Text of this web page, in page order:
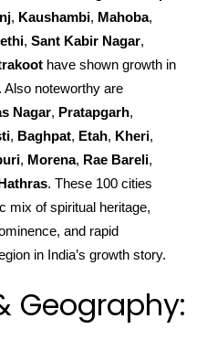
, Kaushambi, Mahoba,
,Sant Kabir Nagar,
have shown growth in
noteworthy are
Nagar, Pratapgarh,
, Baghpat, Etah, Kheri,
, Morena, Rae Bareli,
. These 100 cities
mix of spiritual heritage,
and rapid
in India’s growth story.
Geography: